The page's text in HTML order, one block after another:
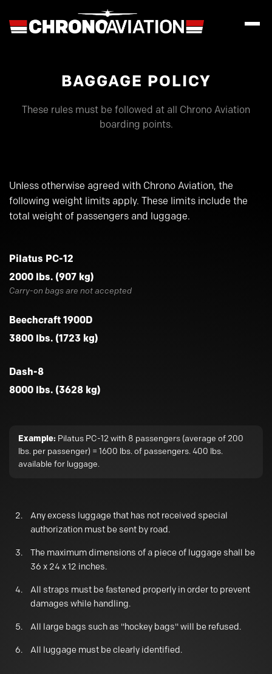
BAGGAGE POLICY
These rules must be followed at all Chrono Aviation
boarding points.
Unless otherwise agreed with Chrono Aviation, the
following weight limits apply. These limits include the
total weight of passengers and luggage.
Pilatus PC-12
2000 lbs. (907 kg)
Carry-on bags are not accepted
Beechcraft 1900D
3800 lbs. (1723 kg)
Dash-8
8000 lbs. (3628 kg)
Example: Pilatus PC-12 with 8 passengers (average of 200
lbs. per passenger) = 1600 lbs. of passengers. 400 lbs.
available for luggage.
Any excess luggage that has not received special
authorization must be sent by road.
The maximum dimensions of a piece of luggage shall be
36 x 24 x 12 inches.
All straps must be fastened properly in order to prevent
damages while handling.
All large bags such as "hockey bags" will be refused.
All luggage must be clearly identified.